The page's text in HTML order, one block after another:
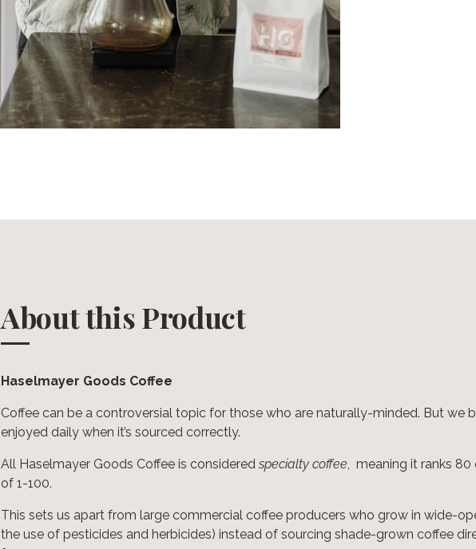
About this Product
Haselmayer Goods Coffee
Coffee can be a controversial topic for those who are naturally-minded. But we
enjoyed daily when it’s sourced correctly.
All Haselmayer Goods Coffee is considered specialty coffee, meaning it ranks 80
of 1-100.
This sets us apart from large commercial coffee producers who grow in wide-
the use of pesticides and herbicides) instead of sourcing shade-grown coffee